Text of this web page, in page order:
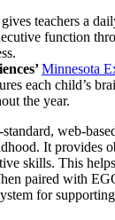
gives teachers a
function
Minnesota
each child’s
the year.
web-
It provides
skills. This
paired with
for